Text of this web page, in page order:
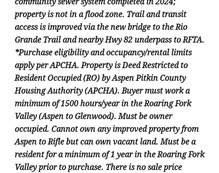
property is not in a flood zone. Trail and transit
access is improved via the new bridge to the Rio
Grande Trail and nearby Hwy 82 underpass to RFTA.
*Purchase eligibility and occupancy/rental limits
apply per APCHA. Property is Deed Restricted to
Resident Occupied (RO) by Aspen Pitkin County
Housing Authority (APCHA). Buyer must work a
minimum of 1500 hours/year in the Roaring Fork
Valley (Aspen to Glenwood). Must be owner
occupied. Cannot own any improved property from
Aspen to Rifle but can own vacant land. Must be a
resident for a minimum of 1 year in the Roaring Fork
Valley prior to purchase. There is no sale price